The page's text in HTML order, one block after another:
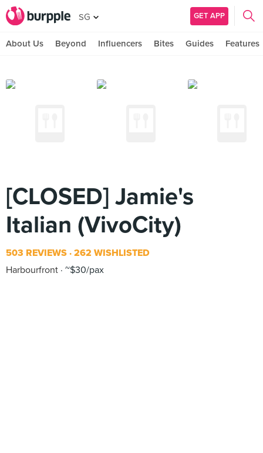
SG GET APP
About Us Beyond Influencers Bites Guides Features
[CLOSED] Jamie's
Italian (VivoCity)
503 REVIEWS 262 WISHLISTED
Harbourfront ~$30/pax